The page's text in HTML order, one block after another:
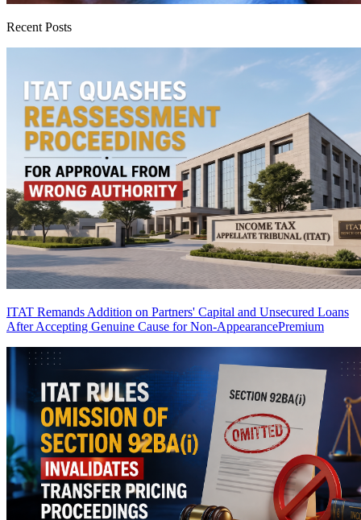
Recent Posts
ITAT Remands Addition on Partners' Capital and Unsecured Loans
After Accepting Genuine Cause for Non-AppearancePremium